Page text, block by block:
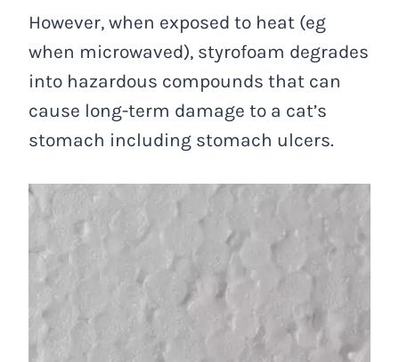
However, when exposed to heat (eg
when microwaved), styrofoam degrades
into hazardous compounds that can
cause long-term damage to a cat’s
stomach including stomach ulcers.